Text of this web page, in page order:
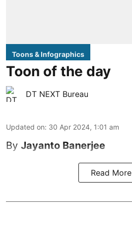
Toons & Infographics
Toon of the day
DT NEXT Bureau
Updated on: 30 Apr 2024, 1:01 am
By Jayanto Banerjee
Read More